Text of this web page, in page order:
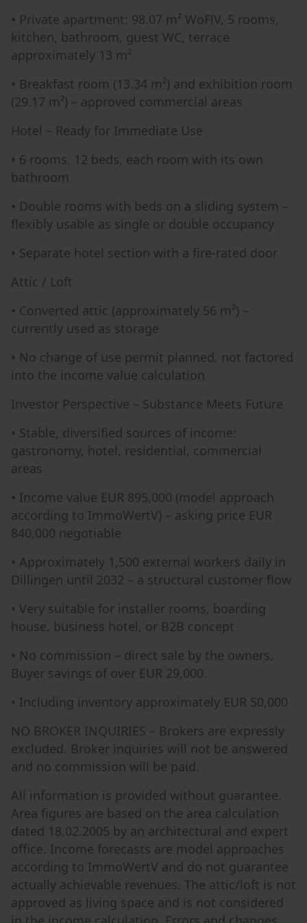
• Private apartment: 98.07 m² WoFlV, 5 rooms,
kitchen, bathroom, guest WC, terrace
approximately 13 m²
• Breakfast room (13.34 m²) and exhibition room
(29.17 m²) – approved commercial areas
Hotel – Ready for Immediate Use
• 6 rooms, 12 beds, each room with its own
bathroom
• Double rooms with beds on a sliding system –
flexibly usable as single or double occupancy
• Separate hotel section with a fire-rated door
Attic / Loft
• Converted attic (approximately 56 m²) –
currently used as storage
• No change of use permit planned, not factored
into the income value calculation
Investor Perspective – Substance Meets Future
• Stable, diversified sources of income:
gastronomy, hotel, residential, commercial
areas
• Income value EUR 895,000 (model approach
according to ImmoWertV) – asking price EUR
840,000 negotiable
• Approximately 1,500 external workers daily in
Dillingen until 2032 – a structural customer flow
• Very suitable for installer rooms, boarding
house, business hotel, or B2B concept
• No commission – direct sale by the owners.
Buyer savings of over EUR 29,000.
• Including inventory approximately EUR 50,000
NO BROKER INQUIRIES – Brokers are expressly
excluded. Broker inquiries will not be answered
and no commission will be paid.
All information is provided without guarantee.
Area figures are based on the area calculation
dated 18.02.2005 by an architectural and expert
office. Income forecasts are model approaches
according to ImmoWertV and do not guarantee
actually achievable revenues. The attic/loft is not
approved as living space and is not considered